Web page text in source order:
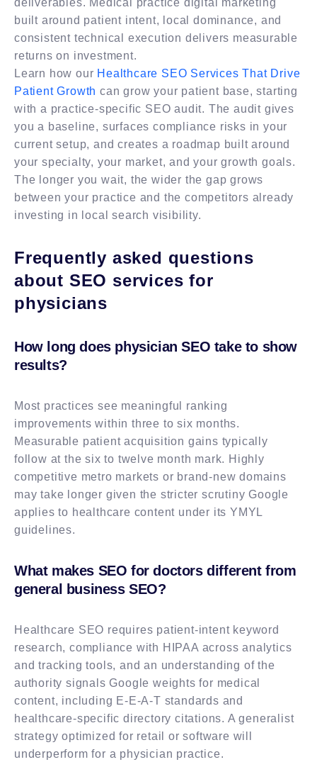
built around patient intent, local dominance, and
consistent technical execution delivers measurable
returns on investment.
Learn how our Healthcare SEO Services That Drive
Patient Growth can grow your patient base, starting
with a practice-specific SEO audit. The audit gives
you a baseline, surfaces compliance risks in your
current setup, and creates a roadmap built around
your specialty, your market, and your growth goals.
The longer you wait, the wider the gap grows
between your practice and the competitors already
investing in local search visibility.
Frequently asked questions
about SEO services for
physicians
How long does physician SEO take to show
results?
Most practices see meaningful ranking
improvements within three to six months.
Measurable patient acquisition gains typically
follow at the six to twelve month mark. Highly
competitive metro markets or brand-new domains
may take longer given the stricter scrutiny Google
applies to healthcare content under its YMYL
guidelines.
What makes SEO for doctors different from
general business SEO?
Healthcare SEO requires patient-intent keyword
research, compliance with HIPAA across analytics
and tracking tools, and an understanding of the
authority signals Google weights for medical
content, including E-E-A-T standards and
healthcare-specific directory citations. A generalist
strategy optimized for retail or software will
underperform for a physician practice.